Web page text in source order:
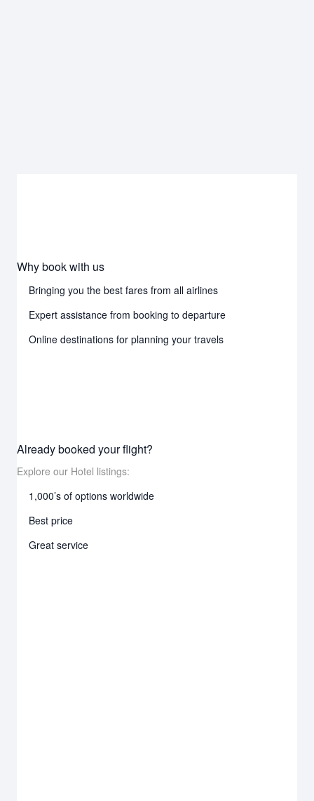
Why book with us
Bringing you the best fares from all airlines
Expert assistance from booking to departure
Online destinations for planning your travels
Already booked your flight?
Explore our Hotel listings:
1,000’s of options worldwide
Best price
Great service